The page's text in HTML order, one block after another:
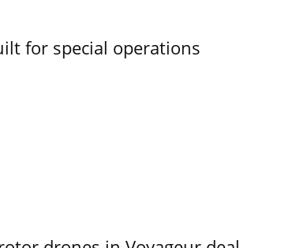
for special operations